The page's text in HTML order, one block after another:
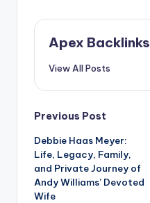
Apex Backlinks
View All Posts
Post
navigation
Previous Post
Debbie Haas Meyer:
Life, Legacy, Family,
and Private Journey of
Andy Williams’ Devoted
Wife